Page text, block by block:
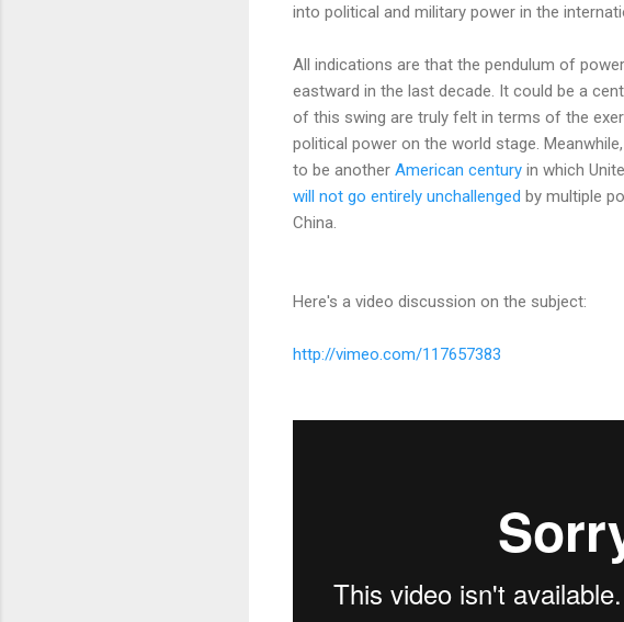
into political and military power in the
All indications are that the pendulum of
eastward in the last decade. It could be a
of this swing are truly felt in terms of the
political power on the world stage.
to be another American century in which
will not go entirely unchallenged by multiple
China.
Here's a video discussion on the subject:
http://vimeo.com/117657383